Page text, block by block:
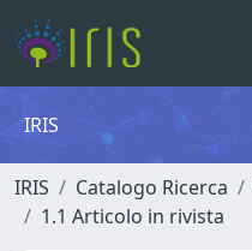
IRIS
IRIS Catalogo Ricerca
1.1 Articolo in rivista